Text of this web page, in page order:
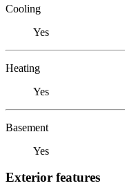
Cooling
Yes
Heating
Yes
Basement
Yes
Exterior features